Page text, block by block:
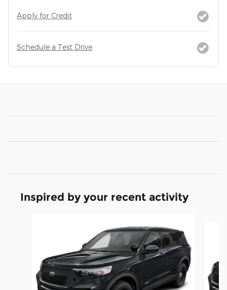
Apply for Credit
Schedule a Test Drive
Inspired by your recent activity